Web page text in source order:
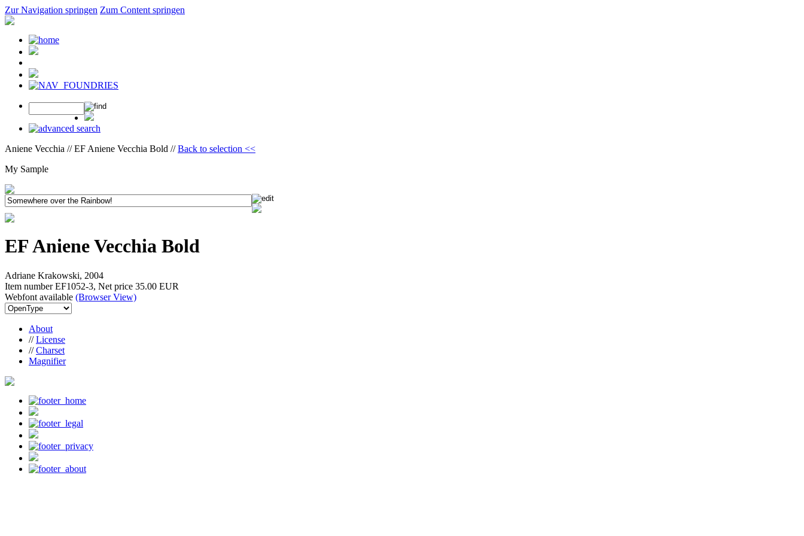
Zur Navigation springen Zum Content springen
Aniene Vecchia // EF Aniene Vecchia Bold //Back to selection <<
My Sample
EF Aniene Vecchia Bold
Adriane Krakowski, 2004
Item number EF1052-3, Net price 35.00 EUR
Webfont available (Browser View)
About
//License
//Charset
Magnifier